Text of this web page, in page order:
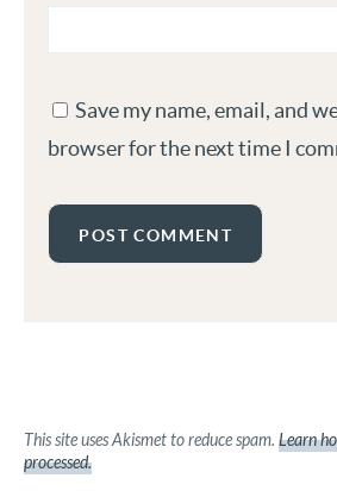
Save my name, email, and
browser for the next time I
This site uses Akismet to reduce spam. Learn
processed.